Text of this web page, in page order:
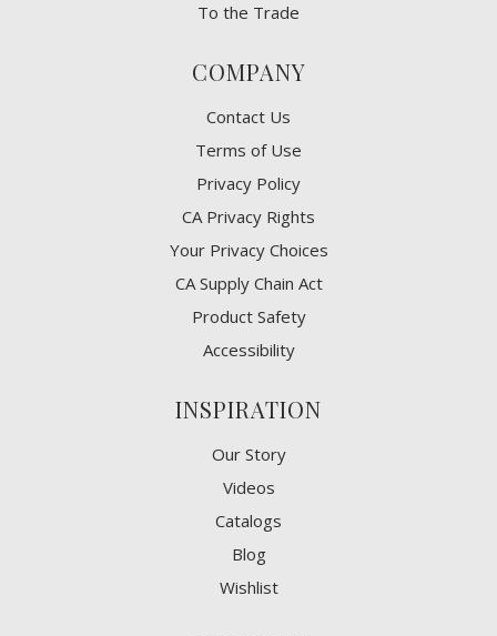
To the Trade
COMPANY
Contact Us
Terms of Use
Privacy Policy
CA Privacy Rights
​Your Privacy Choices
CA Supply Chain Act
Product Safety
Accessibility
INSPIRATION
Our Story
Videos
Catalogs
Blog
Wishlist